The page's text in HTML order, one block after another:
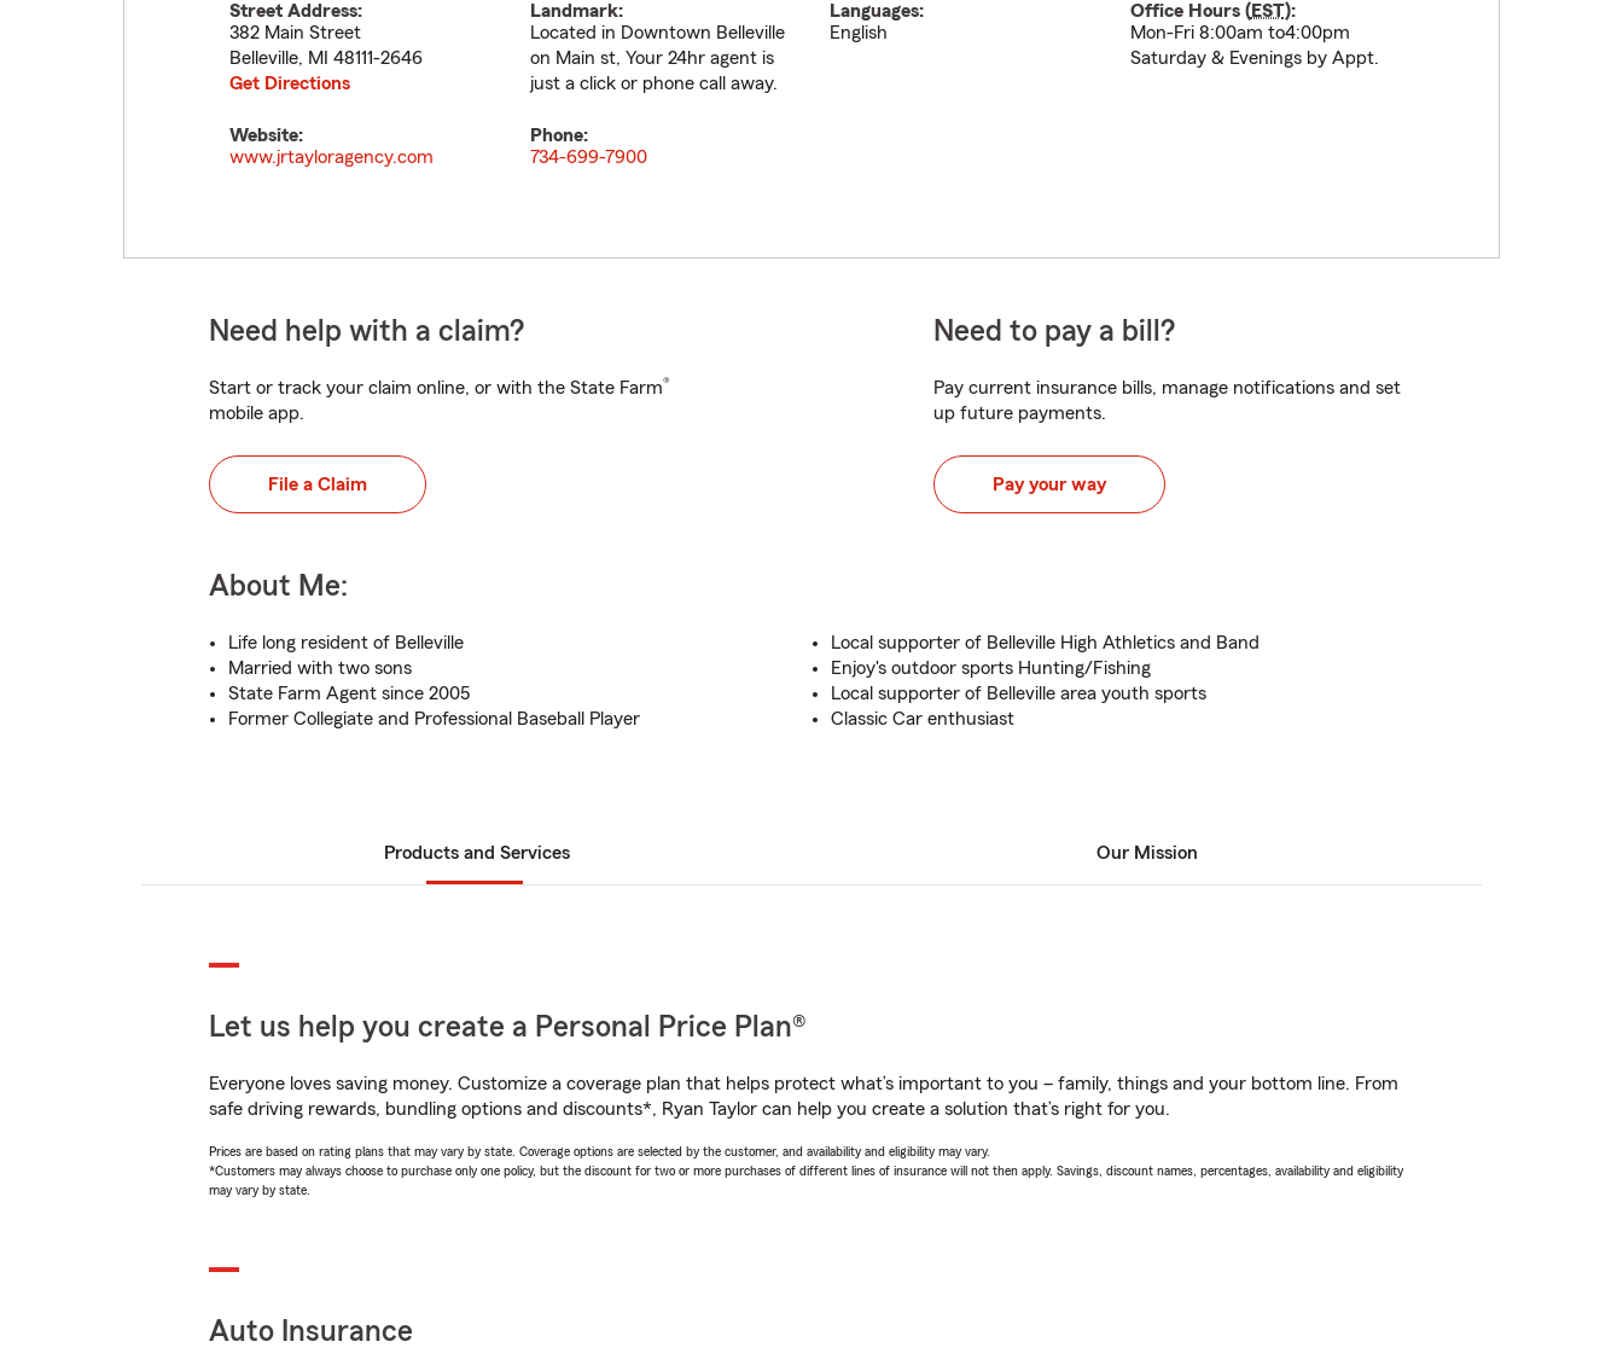
Street Address:
382 Main Street
Belleville, MI
48111-2646
Get Directions
Landmark:
Located in Downtown Belleville
on Main st, Your 24hr agent is
just a click or phone call away.
Languages:
English
Office Hours (EST):
Mon-Fri 8:00am to4:00pm
Saturday & Evenings by Appt.
Website:
www.jrtayloragency.com
Phone:
734-699-7900
Need help with a claim?
Start or track your claim online, or with the State Farm®
mobile app.
File a Claim
Need to pay a bill?
Pay current insurance bills, manage notifications and set
up future payments.
Pay your way
About Me:
Life long resident of Belleville
Married with two sons
State Farm Agent since 2005
Former Collegiate and Professional Baseball Player
Local supporter of Belleville High Athletics and Band
Enjoy's outdoor sports Hunting/Fishing
Local supporter of Belleville area youth sports
Classic Car enthusiast
Products and Services Our Mission
Let us help you create a Personal Price Plan®
Everyone loves saving money. Customize a coverage plan that helps protect what’s important to you – family, things and your bottom line. From
safe driving rewards, bundling options and discounts*, Ryan Taylor can help you create a solution that’s right for you.
Prices are based on rating plans that may vary by state. Coverage options are selected by the customer, and availability and eligibility may vary.
*Customers may always choose to purchase only one policy, but the discount for two or more purchases of different lines of insurance will not then apply. Savings, discount names, percentages, availability and eligibility
may vary by state.
Auto Insurance